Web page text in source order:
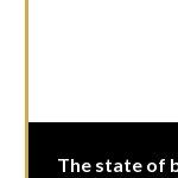
The state of